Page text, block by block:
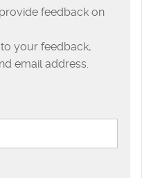
feedback on
your feedback,
email address.